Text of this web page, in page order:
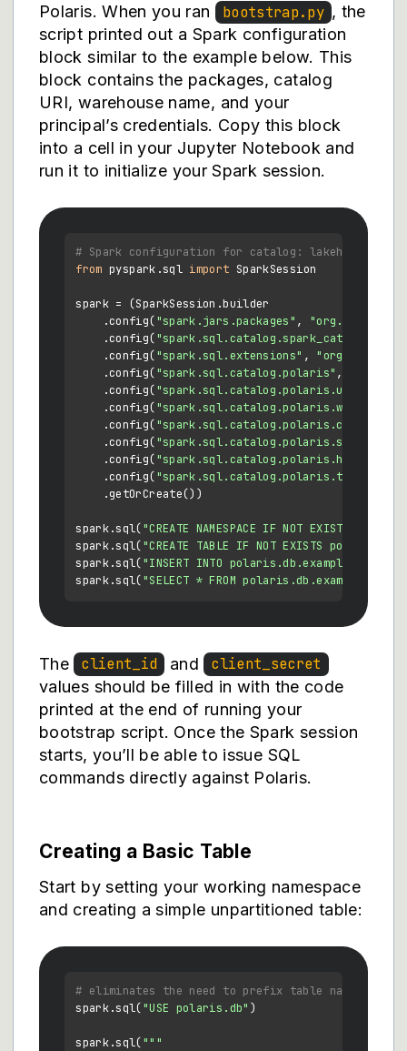
Polaris. When you ran bootstrap.py , the
script printed out a Spark configuration
block similar to the example below. This
block contains the packages, catalog
URI, warehouse name, and your
principal’s credentials. Copy this block
into a cell in your Jupyter Notebook and
run it to initialize your Spark session.
# Spark configuration for catalog: lakehouse
from pyspark.sql import SparkSession
spark = (SparkSession.builder
    .config(
"spark.jars.packages" ,
    .config(
"spark.sql.catalog.spark_catalog"
    .config(
"spark.sql.extensions" ,
    .config(
"spark.sql.catalog.polaris" ,
    .config(
"spark.sql.catalog.polaris.uri"
    .config(
"spark.sql.catalog.polaris.warehouse"
    .config(
    .config(
"spark.sql.catalog.polaris.scope"
    .config(
"spark.sql.catalog.polaris.header.X-
    .config(
"spark.sql.catalog.polaris.token-
    .getOrCreate())
spark.sql("CREATE NAMESPACE IF NOT EXISTS
spark.sql("CREATE TABLE IF NOT EXISTS
spark.sql("INSERT INTO polaris.db.example
spark.sql("SELECT * FROM polaris.db.example"
The client_id and client_secret
values should be filled in with the code
printed at the end of running your
bootstrap script. Once the Spark session
starts, you’ll be able to issue SQL
commands directly against Polaris.
Creating a Basic Table
Start by setting your working namespace
and creating a simple unpartitioned table:
# eliminates the need to prefix table names with
spark.sql("USE polaris.db" )
spark.sql("""